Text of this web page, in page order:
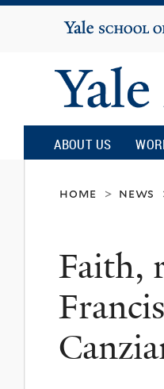
Yale
University
Yale
on
and
ABOUT US
home > news
Faith,